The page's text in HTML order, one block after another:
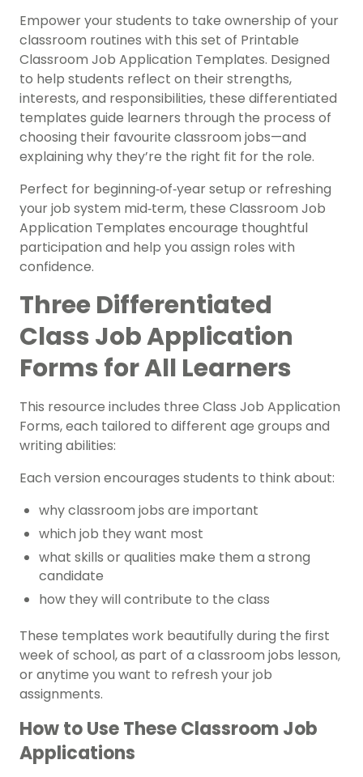
Empower your students to take ownership of your
classroom routines with this set of Printable
Classroom Job Application Templates. Designed
to help students reflect on their strengths,
interests, and responsibilities, these differentiated
templates guide learners through the process of
choosing their favourite classroom jobs—and
explaining why they’re the right fit for the role.
Perfect for beginning‑of‑year setup or refreshing
your job system mid‑term, these Classroom Job
Application Templates encourage thoughtful
participation and help you assign roles with
confidence.
Three Differentiated
Class Job Application
Forms for All Learners
This resource includes three Class Job Application
Forms, each tailored to different age groups and
writing abilities:
Each version encourages students to think about:
why classroom jobs are important
which job they want most
what skills or qualities make them a strong
candidate
how they will contribute to the class
These templates work beautifully during the first
week of school, as part of a classroom jobs lesson,
or anytime you want to refresh your job
assignments.
How to Use These Classroom Job
Applications